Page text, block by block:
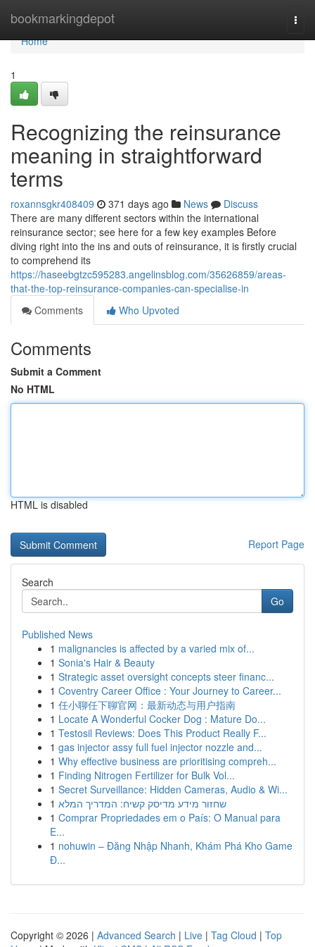
bookmarkingdepot
Home
Home
1
Recognizing the reinsurance
meaning in straightforward
terms
roxannsgkr408409 371 days ago News
Discuss
There are many different sectors within the international
reinsurance sector; see here for a few key examples Before
diving right into the ins and outs of reinsurance, it is firstly crucial
to comprehend its
https://haseebgtzc595283.angelinsblog.com/35626859/areas-
that-the-top-reinsurance-companies-can-specialise-in
Comments
Who Upvoted
Comments
Submit a Comment
No HTML
HTML is disabled
Report Page
Search
Go
Published News
1 malignancies is affected by a varied mix of...
1 Sonia's Hair & Beauty
1 Strategic asset oversight concepts steer financ...
1 Coventry Career Office : Your Journey to Career...
1 任小聊任下聊官网：最新动态与用户指南
1 Locate A Wonderful Cocker Dog : Mature Do...
1 Testosil Reviews: Does This Product Really F...
1 gas injector assy full fuel injector nozzle and...
1 Why effective business are prioritising compreh...
1 Finding Nitrogen Fertilizer for Bulk Vol...
1 Secret Surveillance: Hidden Cameras, Audio & Wi...
1 שחזור מידע מדיסק קשיח: המדריך המלא
1 Comprar Propriedades em o País: O Manual para
E...
1 nohuwin – Đăng Nhập Nhanh, Khám Phá Kho Game
Đ...
Copyright © 2026 | Advanced Search | Live | Tag Cloud | Top